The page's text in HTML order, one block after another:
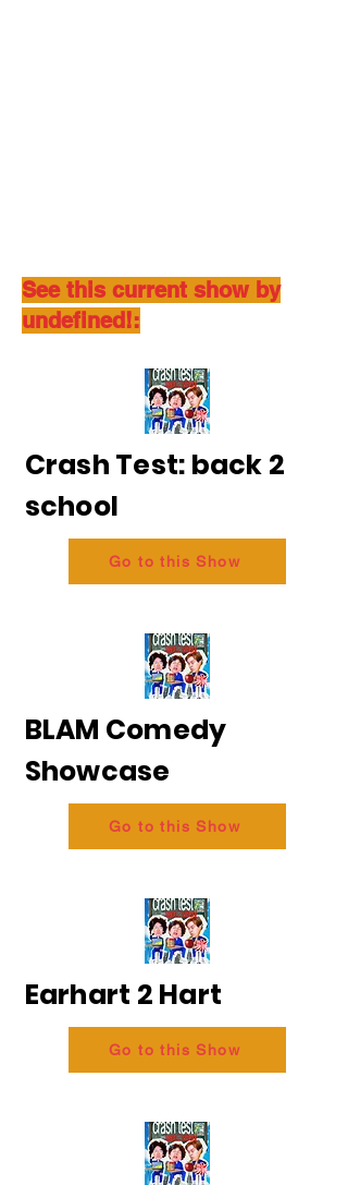
See this current show by
undefined!:
Crash Test: back 2
school
Go to this Show
BLAM Comedy
Showcase
Go to this Show
Earhart 2 Hart
Go to this Show